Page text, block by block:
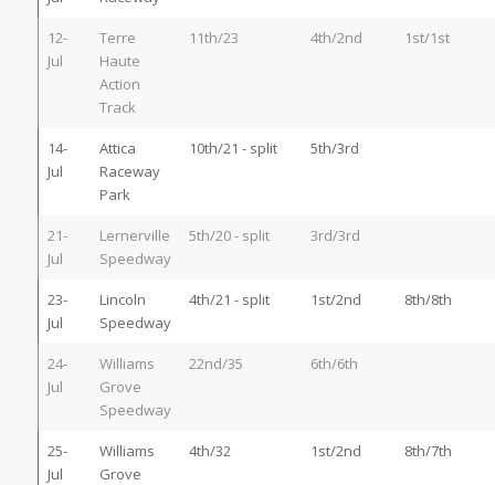
12-
Jul
Terre
Haute
Action
Track
11th/23 4th/2nd 1st/1st
14-
Jul
Attica
Raceway
Park
10th/21 - split 5th/3rd
21-
Jul
Lernerville
Speedway
5th/20 - split 3rd/3rd
23-
Jul
Lincoln
Speedway
4th/21 - split 1st/2nd 8th/8th
24-
Jul
Williams
Grove
Speedway
22nd/35 6th/6th
25-
Jul
Williams
Grove
4th/32 1st/2nd 8th/7th